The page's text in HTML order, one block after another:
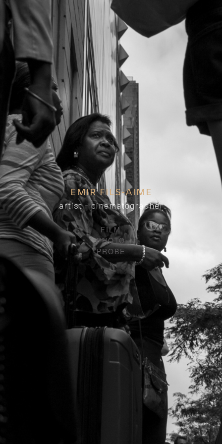
EMIR FILS-AIME
artist - cinematographer
FILM
PHOTO
PROBE